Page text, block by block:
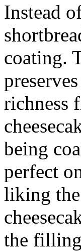
Instead
coating.
richness
being
perfect
liking the
the